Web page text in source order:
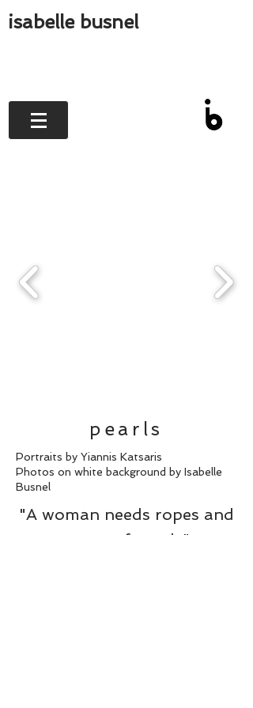
isabelle busnel
pearls
Portraits by Yiannis Katsaris
Photos on white background by Isabelle
Busnel
"A woman needs ropes and
ropes of pearls"